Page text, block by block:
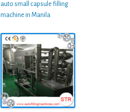
auto small capsule filling
machine in Manila